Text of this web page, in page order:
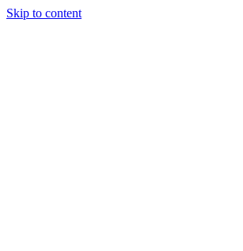
Skip to content